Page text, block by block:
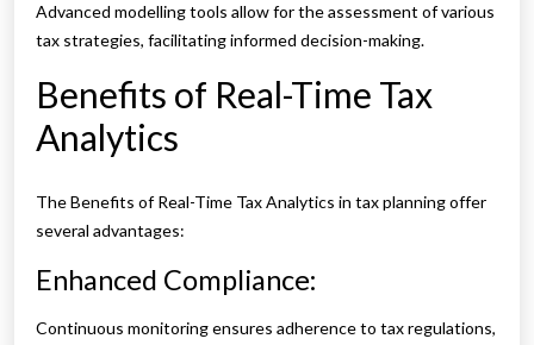
Advanced modelling tools allow for the assessment of various
tax strategies, facilitating informed decision-making.
Benefits of Real-Time Tax
Analytics
The Benefits of Real-Time Tax Analytics in tax planning offer
several advantages:
Enhanced Compliance:
Continuous monitoring ensures adherence to tax regulations,